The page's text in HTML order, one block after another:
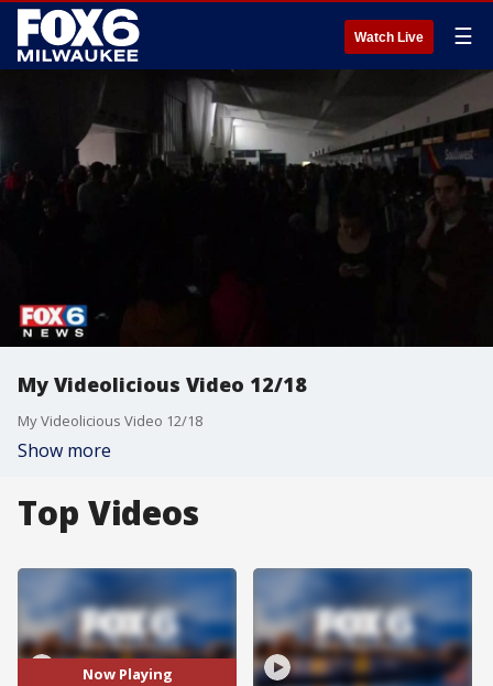
Watch Live ☰
My Videolicious Video 12/18
My Videolicious Video 12/18
Show more
Top Videos
Now Playing